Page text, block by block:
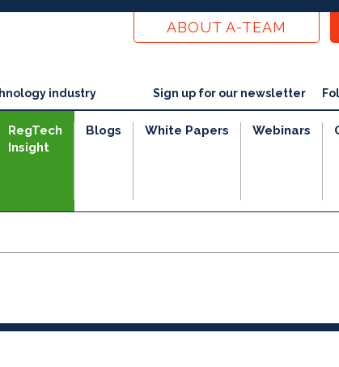
ABOUT A-TEAM
industry Sign up for our newsletter
RegTech
Insight
Blogs White Papers Webinars